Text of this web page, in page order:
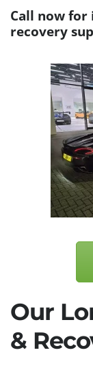
Call now
recovery
Our
&